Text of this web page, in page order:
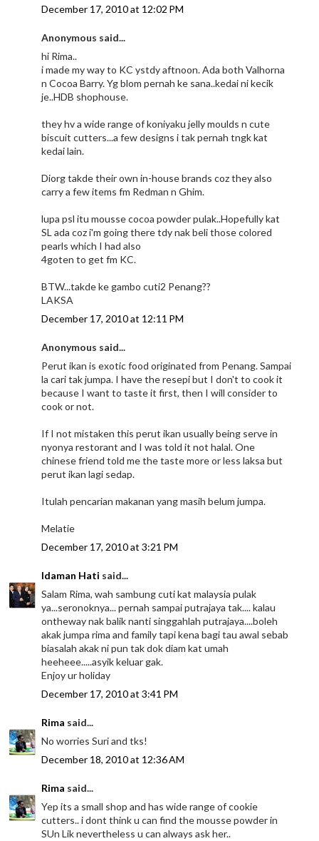
December 17, 2010 at 12:02 PM
Anonymous said...
hi Rima..
i made my way to KC ystdy aftnoon. Ada both Valhorna
n Cocoa Barry. Yg blom pernah ke sana..kedai ni kecik
je..HDB shophouse.
they hv a wide range of koniyaku jelly moulds n cute
biscuit cutters...a few designs i tak pernah tngk kat
kedai lain.
Diorg takde their own in-house brands coz they also
carry a few items fm Redman n Ghim.
lupa psl itu mousse cocoa powder pulak..Hopefully kat
SL ada coz i'm going there tdy nak beli those colored
pearls which I had also
4goten to get fm KC.
BTW...takde ke gambo cuti2 Penang??
LAKSA
December 17, 2010 at 12:11 PM
Anonymous said...
Perut ikan is exotic food originated from Penang. Sampai
la cari tak jumpa. I have the resepi but I don't to cook it
because I want to taste it first, then I will consider to
cook or not.
If I not mistaken this perut ikan usually being serve in
nyonya restorant and I was told it not halal. One
chinese friend told me the taste more or less laksa but
perut ikan lagi sedap.
Itulah pencarian makanan yang masih belum jumpa.
Melatie
December 17, 2010 at 3:21 PM
Idaman Hati said...
Salam Rima, wah sambung cuti kat malaysia pulak
ya...seronoknya... pernah sampai putrajaya tak.... kalau
ontheway nak balik nanti singgahlah putrajaya....boleh
akak jumpa rima and family tapi kena bagi tau awal sebab
biasalah akak ni pun tak dok diam kat umah
heeheee.....asyik keluar gak.
Enjoy ur holiday
December 17, 2010 at 3:41 PM
Rima said...
No worries Suri and tks!
December 18, 2010 at 12:36 AM
Rima said...
Yep its a small shop and has wide range of cookie
cutters.. i dont think u can find the mousse powder in
SUn Lik nevertheless u can always ask her..